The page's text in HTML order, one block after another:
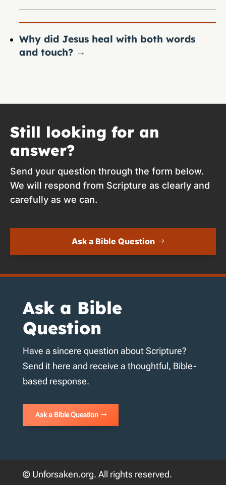
Why did Jesus heal with both words
and touch? →
Still looking for an
answer?
Send your question through the form below.
We will respond from Scripture as clearly and
carefully as we can.
Ask a Bible Question
Ask a Bible
Question
Have a sincere question about Scripture?
Send it here and receive a thoughtful, Bible-
based response.
Ask a Bible Question
© Unforsaken.org. All rights reserved.